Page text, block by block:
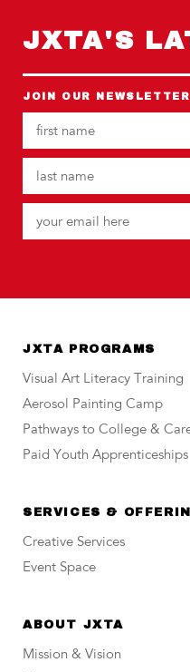
JXTA'S
JOIN OUR
JXTA PROGRAMS
Visual Art Literacy Training
Aerosol Painting Camp
Pathways to College &
Paid Youth Apprenticeships
SERVICES &
Creative Services
Event Space
ABOUT JXTA
Mission & Vision